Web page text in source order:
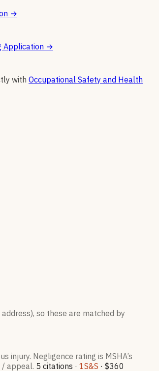
→
Application →
with Occupational Safety and Health
so these are matched by
injury. Negligence rating is MSHA’s
/ appeal. 5 citations · 1S&S · $360